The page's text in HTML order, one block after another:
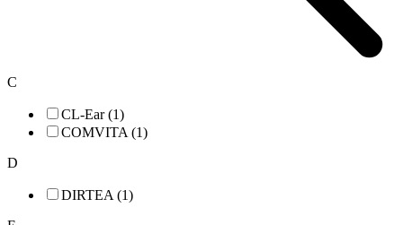
C
CL-Ear (1)
COMVITA (1)
D
DIRTEA (1)